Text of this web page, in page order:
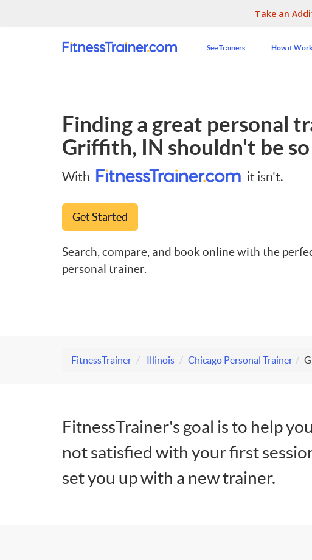
Take an
See Trainers How it
Finding a great personal
Griffith, IN shouldn't be
With it isn't.
Get Started
Search, compare, and book online with the
personal trainer.
FitnessTrainer Illinois Chicago Personal Trainer
FitnessTrainer's goal is to help
not satisfied with your first
set you up with a new trainer.